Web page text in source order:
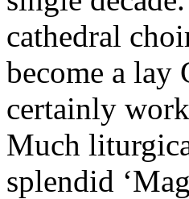
cathedral
become a lay
certainly
Much
splendid